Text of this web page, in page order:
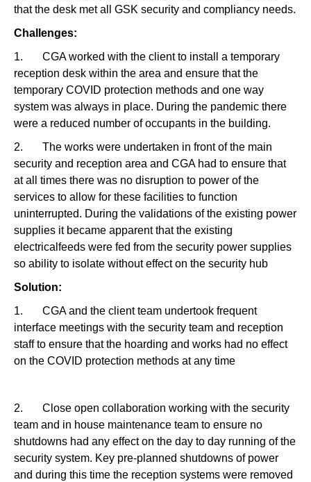
that the desk met all GSK security and compliancy needs.
Challenges:
1. CGA worked with the client to install a temporary
reception desk within the area and ensure that the
temporary COVID protection methods and one way
system was always in place. During the pandemic there
were a reduced number of occupants in the building.
2. The works were undertaken in front of the main
security and reception area and CGA had to ensure that
at all times there was no disruption to power of the
services to allow for these facilities to function
uninterrupted. During the validations of the existing power
supplies it became apparent that the existing
electricalfeeds were fed from the security power supplies
so ability to isolate without effect on the security hub
Solution:
1. CGA and the client team undertook frequent
interface meetings with the security team and reception
staff to ensure that the hoarding and works had no effect
on the COVID protection methods at any time
2. Close open collaboration working with the security
team and in house maintenance team to ensure no
shutdowns had any effect on the day to day running of the
security system. Key pre-planned shutdowns of power
and during this time the reception systems were removed